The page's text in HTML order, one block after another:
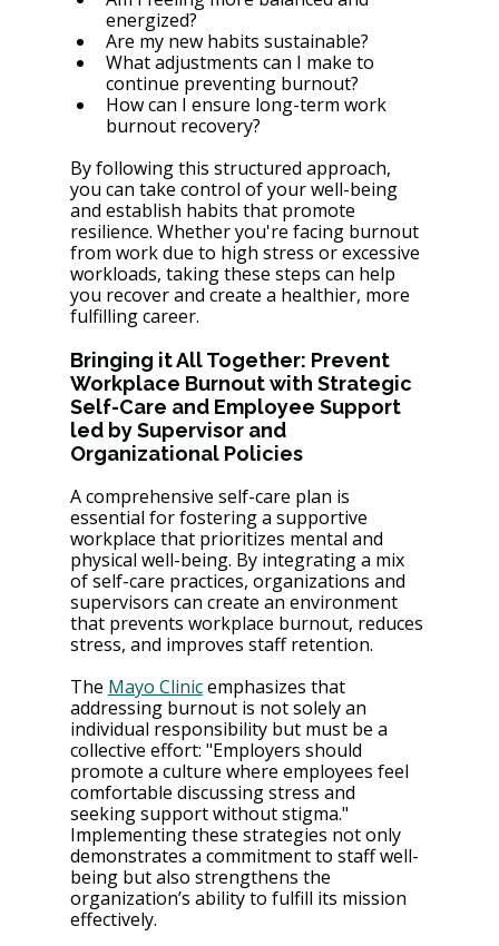
energized?
Are my new habits sustainable?
What adjustments can I make to
continue preventing burnout?
How can I ensure long-term work
burnout recovery?
By following this structured approach,
you can take control of your well-being
and establish habits that promote
resilience. Whether you're facing burnout
from work due to high stress or excessive
workloads, taking these steps can help
you recover and create a healthier, more
fulfilling career.
Bringing it All Together: Prevent
Workplace Burnout with Strategic
Self-Care and Employee Support
led by Supervisor and
Organizational Policies
A comprehensive self-care plan is
essential for fostering a supportive
workplace that prioritizes mental and
physical well-being. By integrating a mix
of self-care practices, organizations and
supervisors can create an environment
that prevents workplace burnout, reduces
stress, and improves staff retention.
The Mayo Clinic emphasizes that
addressing burnout is not solely an
individual responsibility but must be a
collective effort: "Employers should
promote a culture where employees feel
comfortable discussing stress and
seeking support without stigma."
Implementing these strategies not only
demonstrates a commitment to staff well-
being but also strengthens the
organization’s ability to fulfill its mission
effectively.